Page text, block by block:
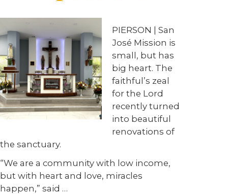
PIERSON | San
José Mission is
small, but has
big heart. The
faithful’s zeal
for the Lord
recently turned
into beautiful
renovations of
the sanctuary.
“We are a community with low income,
but with heart and love, miracles
happen,” said …